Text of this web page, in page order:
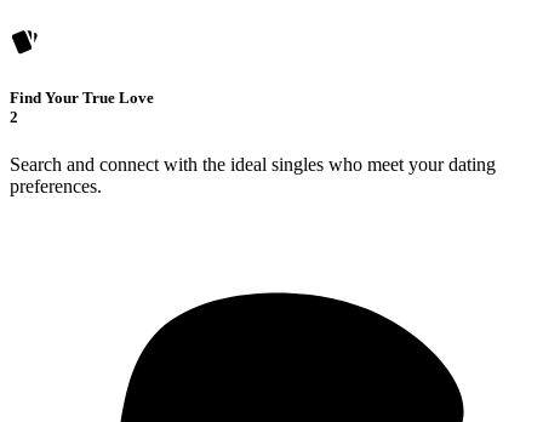
Find Your True Love
2
Search and connect with the ideal singles who meet your dating
preferences.